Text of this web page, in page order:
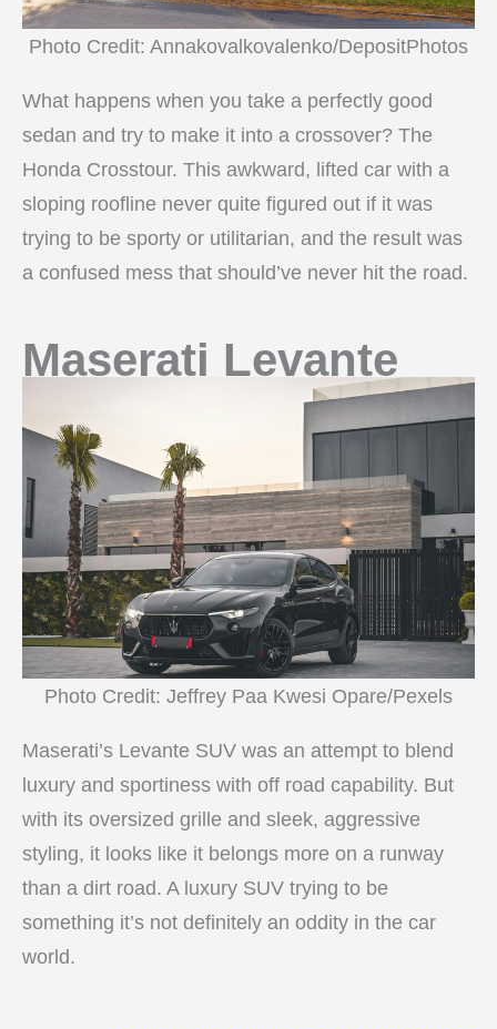
Photo Credit: Annakovalkovalenko/DepositPhotos
What happens when you take a perfectly good
sedan and try to make it into a crossover? The
Honda Crosstour. This awkward, lifted car with a
sloping roofline never quite figured out if it was
trying to be sporty or utilitarian, and the result was
a confused mess that should’ve never hit the road.
Maserati Levante
Photo Credit: Jeffrey Paa Kwesi Opare/Pexels
Maserati’s Levante SUV was an attempt to blend
luxury and sportiness with off road capability. But
with its oversized grille and sleek, aggressive
styling, it looks like it belongs more on a runway
than a dirt road. A luxury SUV trying to be
something it’s not definitely an oddity in the car
world.